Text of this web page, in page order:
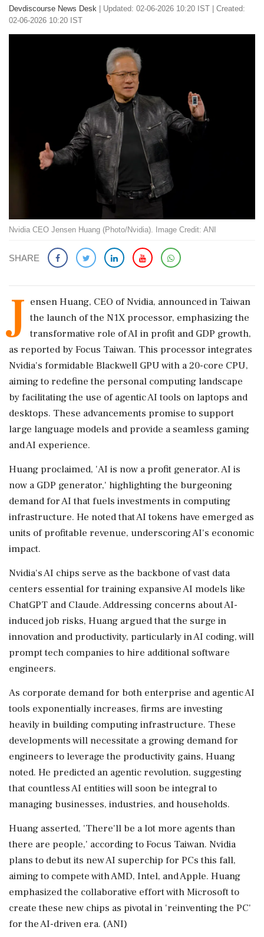
Devdiscourse News Desk
Updated: 02-06-2026 10:20 IST | Created:
02-06-2026 10:20 IST
Nvidia CEO Jensen Huang (Photo/Nvidia). Image Credit: ANI
SHARE
J ensen Huang, CEO of Nvidia, announced in Taiwan
the launch of the N1X processor, emphasizing the
transformative role of AI in profit and GDP growth,
as reported by Focus Taiwan. This processor integrates
Nvidia's formidable Blackwell GPU with a 20-core CPU,
aiming to redefine the personal computing landscape
by facilitating the use of agentic AI tools on laptops and
desktops. These advancements promise to support
large language models and provide a seamless gaming
and AI experience.
Huang proclaimed, 'AI is now a profit generator. AI is
now a GDP generator,' highlighting the burgeoning
demand for AI that fuels investments in computing
infrastructure. He noted that AI tokens have emerged as
units of profitable revenue, underscoring AI's economic
impact.
Nvidia's AI chips serve as the backbone of vast data
centers essential for training expansive AI models like
ChatGPT and Claude. Addressing concerns about AI-
induced job risks, Huang argued that the surge in
innovation and productivity, particularly in AI coding, will
prompt tech companies to hire additional software
engineers.
As corporate demand for both enterprise and agentic AI
tools exponentially increases, firms are investing
heavily in building computing infrastructure. These
developments will necessitate a growing demand for
engineers to leverage the productivity gains, Huang
noted. He predicted an agentic revolution, suggesting
that countless AI entities will soon be integral to
managing businesses, industries, and households.
Huang asserted, 'There'll be a lot more agents than
there are people,' according to Focus Taiwan. Nvidia
plans to debut its new AI superchip for PCs this fall,
aiming to compete with AMD, Intel, and Apple. Huang
emphasized the collaborative effort with Microsoft to
create these new chips as pivotal in 'reinventing the PC'
for the AI-driven era. (ANI)